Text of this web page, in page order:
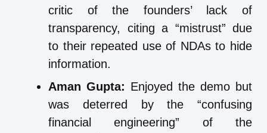
critic of the founders’ lack of
transparency, citing a “mistrust” due
to their repeated use of NDAs to hide
information.
Aman Gupta: Enjoyed the demo but
was deterred by the “confusing
financial engineering” of the